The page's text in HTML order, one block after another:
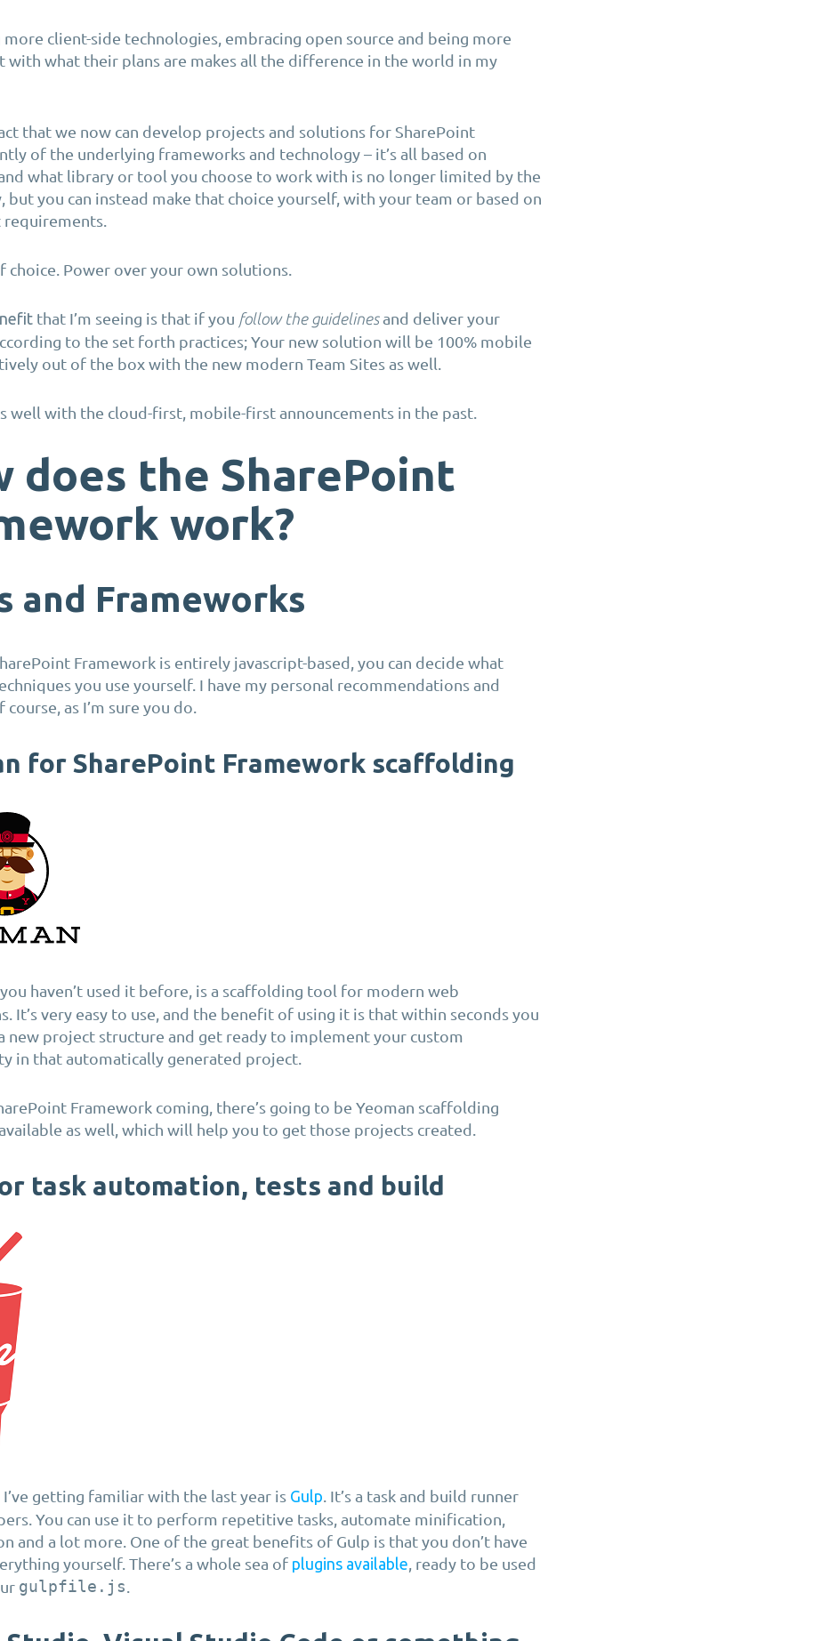
client-side technologies, embracing open source and being more
with what their plans are makes all the difference in the world in my
that we now can develop projects and solutions for SharePoint
of the underlying frameworks and technology – it’s all based on
what library or tool you choose to work with is no longer limited by the
but you can instead make that choice yourself, with your team or based on
choice. Power over your own solutions.
that I’m seeing is that if you follow the guidelinesand deliver your
to the set forth practices; Your new solution will be 100% mobile
out of the box with the new modern Team Sites as well.
well with the cloud-first, mobile-first announcements in the past.
does the SharePoint
work?
and Frameworks
Framework is entirely javascript-based, you can decide what
you use yourself. I have my personal recommendations and
as I’m sure you do.
for SharePoint Framework scaffolding
you haven’t used it before, is a scaffolding tool for modern web
It’s very easy to use, and the benefit of using it is that within seconds you
new project structure and get ready to implement your custom
in that automatically generated project.
Framework coming, there’s going to be Yeoman scaffolding
as well, which will help you to get those projects created.
task automation, tests and build
getting familiar with the last year is Gulp . It’s a task and build runner
You can use it to perform repetitive tasks, automate minification,
and a lot more. One of the great benefits of Gulp is that you don’t have
yourself. There’s a whole sea of plugins available , ready to be used
gulpfile.js